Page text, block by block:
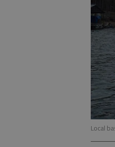
Local